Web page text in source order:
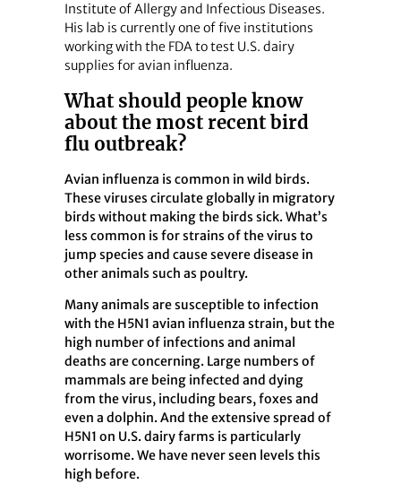
Institute of Allergy and Infectious Diseases.
His lab is currently one of five institutions
working with the FDA to test U.S. dairy
supplies for avian influenza.
What should people know
about the most recent bird
flu outbreak?
Avian influenza is common in wild birds.
These viruses circulate globally in migratory
birds without making the birds sick. What’s
less common is for strains of the virus to
jump species and cause severe disease in
other animals such as poultry.
Many animals are susceptible to infection
with the H5N1 avian influenza strain, but the
high number of infections and animal
deaths are concerning. Large numbers of
mammals are being infected and dying
from the virus, including bears, foxes and
even a dolphin. And the extensive spread of
H5N1 on U.S. dairy farms is particularly
worrisome.We have never seen levels this
high before.